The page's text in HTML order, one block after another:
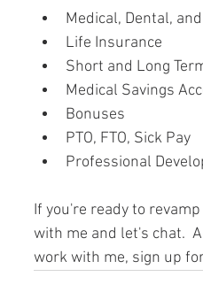
Medical, Dental,
Life Insurance
Short and Long
Medical Savings
Bonuses
PTO, FTO, Sick Pay
Professional
If you're ready to
with me and let's chat.
work with me, sign up